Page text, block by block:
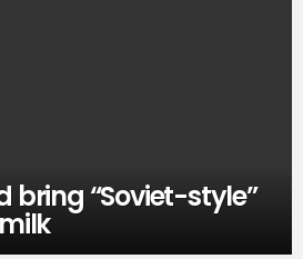
bring “Soviet-style”